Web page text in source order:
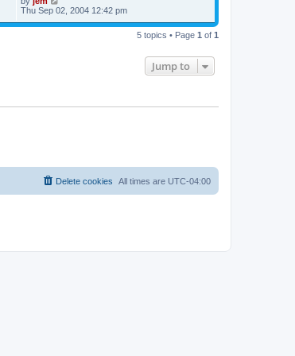
Thu Sep 02, 2004 12:42 pm
5 topics • Page 1 of 1
Jump to
All times are UTC-04:00
Delete cookies